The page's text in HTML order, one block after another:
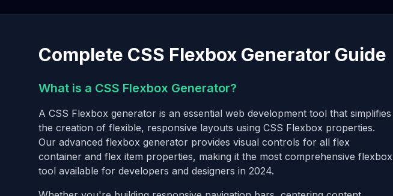
Complete CSS Flexbox Generator Guide
What is a CSS Flexbox Generator?
A CSS Flexbox generator is an essential web development tool that simplifies
the creation of flexible, responsive layouts using CSS Flexbox properties.
Our advanced flexbox generator provides visual controls for all flex
container and flex item properties, making it the most comprehensive flexbox
tool available for developers and designers in 2024.